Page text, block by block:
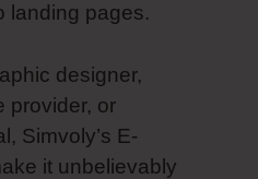
landing pages.
designer,
provider, or
Simvoly’s E-
it unbelievably